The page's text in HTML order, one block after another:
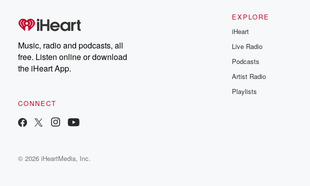
Music, radio and podcasts, all
free. Listen online or download
the iHeart App.
CONNECT
EXPLORE
iHeart
Live Radio
Podcasts
Artist Radio
Playlists
© 2026 iHeartMedia, Inc.